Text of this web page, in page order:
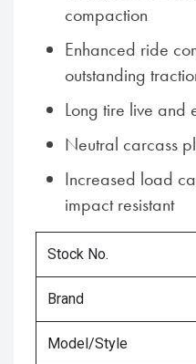
compaction
Enhanced ride
outstanding
Long tire live and
Neutral carcass
Increased load
impact resistant
Stock No.
Brand
Model/Style